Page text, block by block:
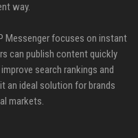
way.
Messenger focuses on instant
can publish content quickly
search rankings and
an ideal solution for brands
markets.